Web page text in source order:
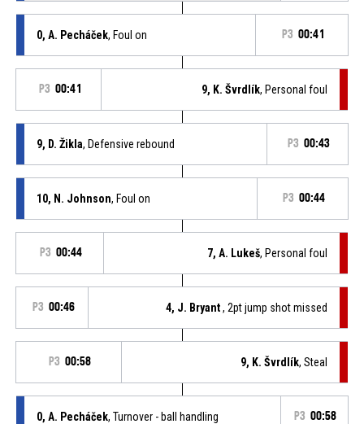
0, A. Pecháček, Foul on P3 00:41
P3 00:41 9, K. Švrdlík, Personal foul
9, D. Žikla, Defensive rebound P3 00:43
10, N. Johnson, Foul on P3 00:44
P3 00:44 7, A. Lukeš, Personal foul
P3 00:46 4, J. Bryant, 2pt jump shot missed
P3 00:58 9, K. Švrdlík, Steal
0, A. Pecháček, Turnover - ball handling P3 00:58